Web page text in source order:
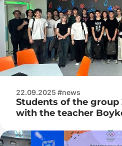
22.09.2025 #news
Students of the group
with the teacher
the State Corporation